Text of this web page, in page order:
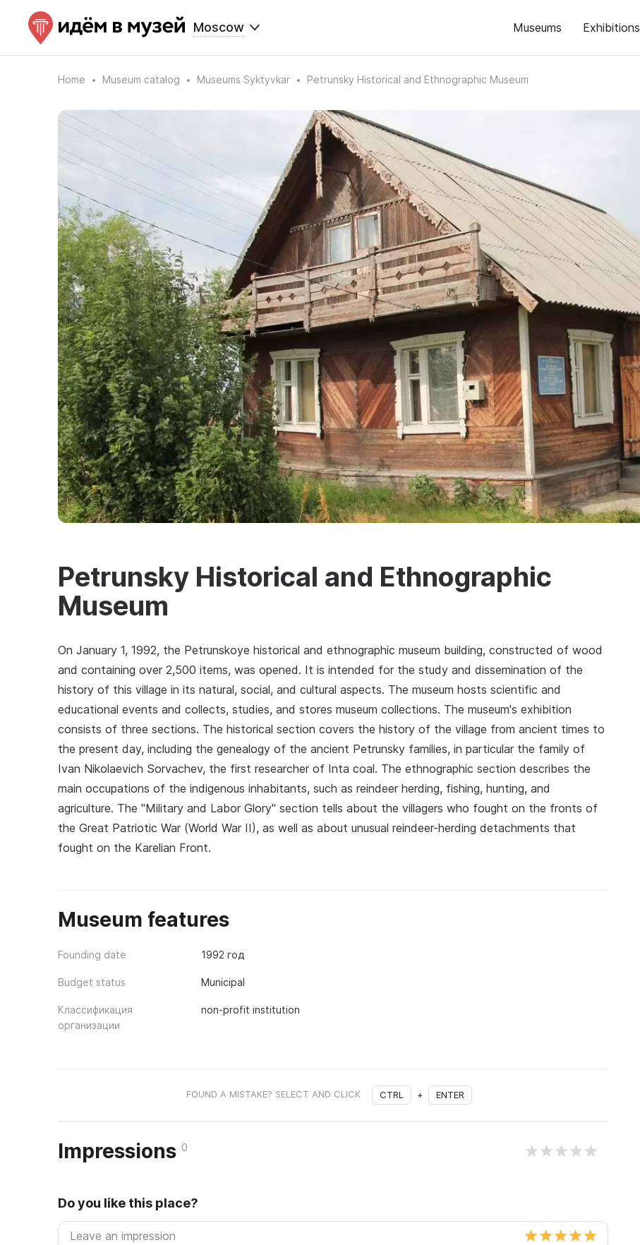
Moscow Museums Exhibitions
Home Museum catalog Museums Syktyvkar Petrunsky Historical and Ethnographic Museum
Petrunsky Historical and Ethnographic
Museum
On January 1, 1992, the Petrunskoye historical and ethnographic museum building, constructed of wood
and containing over 2,500 items, was opened. It is intended for the study and dissemination of the
history of this village in its natural, social, and cultural aspects. The museum hosts scientific and
educational events and collects, studies, and stores museum collections. The museum's exhibition
consists of three sections. The historical section covers the history of the village from ancient times to
the present day, including the genealogy of the ancient Petrunsky families, in particular the family of
Ivan Nikolaevich Sorvachev, the first researcher of Inta coal. The ethnographic section describes the
main occupations of the indigenous inhabitants, such as reindeer herding, fishing, hunting, and
agriculture. The "Military and Labor Glory" section tells about the villagers who fought on the fronts of
the Great Patriotic War (World War II), as well as about unusual reindeer-herding detachments that
fought on the Karelian Front.
Museum features
Founding date 1992 год
Budget status Municipal
Классификация
организации
non-profit institution
FOUND A MISTAKE? SELECT AND CLICK CTRL + ENTER
Impressions 0
Do you like this place?